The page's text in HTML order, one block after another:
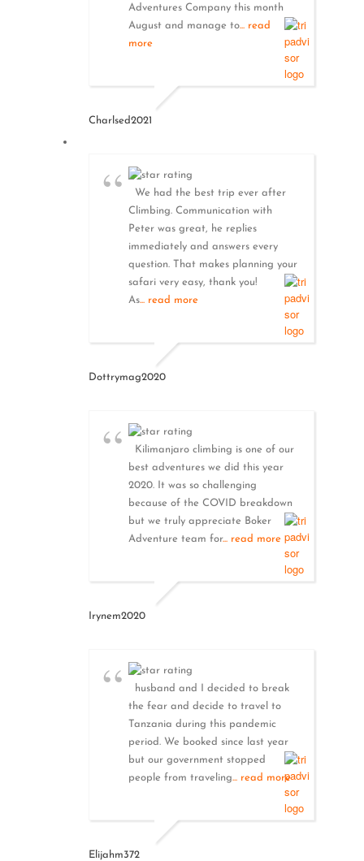
Adventures Company this month
August and manage to... read
more
Charlsed2021
We had the best trip ever after
Climbing. Communication with
Peter was great, he replies
immediately and answers every
question. That makes planning your
safari very easy, thank you!
As... read more
Dottrymag2020
Kilimanjaro climbing is one of our
best adventures we did this year
2020. It was so challenging
because of the COVID breakdown
but we truly appreciate Boker
Adventure team for... read more
Irynem2020
husband and I decided to break
the fear and decide to travel to
Tanzania during this pandemic
period. We booked since last year
but our government stopped
people from traveling... read more
Elijahm372